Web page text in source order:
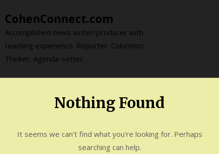
to
content
CohenConnect.com
Accomplished news writer/producer with
teaching experience. Reporter. Columnist.
Thinker. Agenda-setter.
Nothing Found
It seems we can’t find what you’re looking for. Perhaps
searching can help.